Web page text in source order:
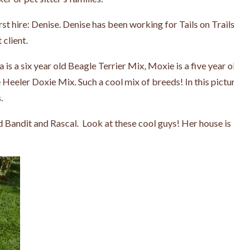
hire: Denise. Denise has been working for Tails on
client.
a six year old Beagle Terrier Mix, Moxie is a five year
Doxie Mix. Such a cool mix of breeds! In this
and Rascal. Look at these cool guys! Her house is